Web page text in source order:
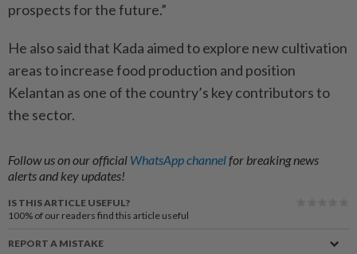
prospects for the future.”
He also said that Kada aimed to explore new cultivation
areas to increase food production and position
Kelantan as one of the country’s key contributors to
the sector.
Follow us on our official WhatsApp channelfor breaking news
alerts and key updates!
IS THIS ARTICLE USEFUL?
100% of our readers find this article useful
REPORT A MISTAKE